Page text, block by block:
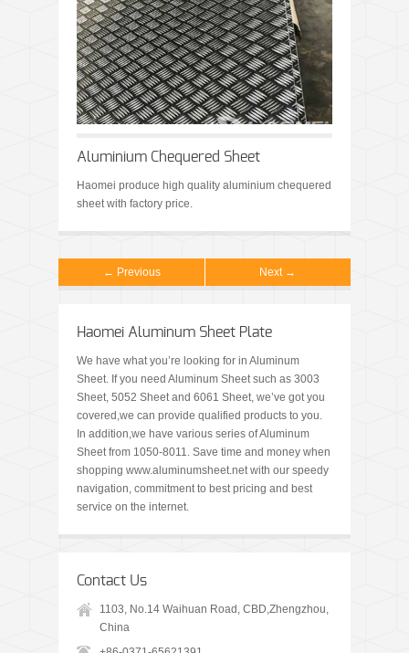
Aluminium Chequered Sheet
Haomei produce high quality aluminium chequered
sheet with factory price.
← Previous Next →
Haomei Aluminum Sheet Plate
We have what you’re looking for in Aluminum
Sheet. If you need Aluminum Sheet such as 3003
Sheet, 5052 Sheet and 6061 Sheet, we’ve got you
covered,we can provide qualified products to you.
In addition,we have various series of Aluminum
Sheet from 1050-8011. Save time and money when
shopping www.aluminumsheet.net with our speedy
navigation, commitment to best pricing and best
service on the internet.
Contact Us
1103, No.14 Waihuan Road, CBD,Zhengzhou,
China